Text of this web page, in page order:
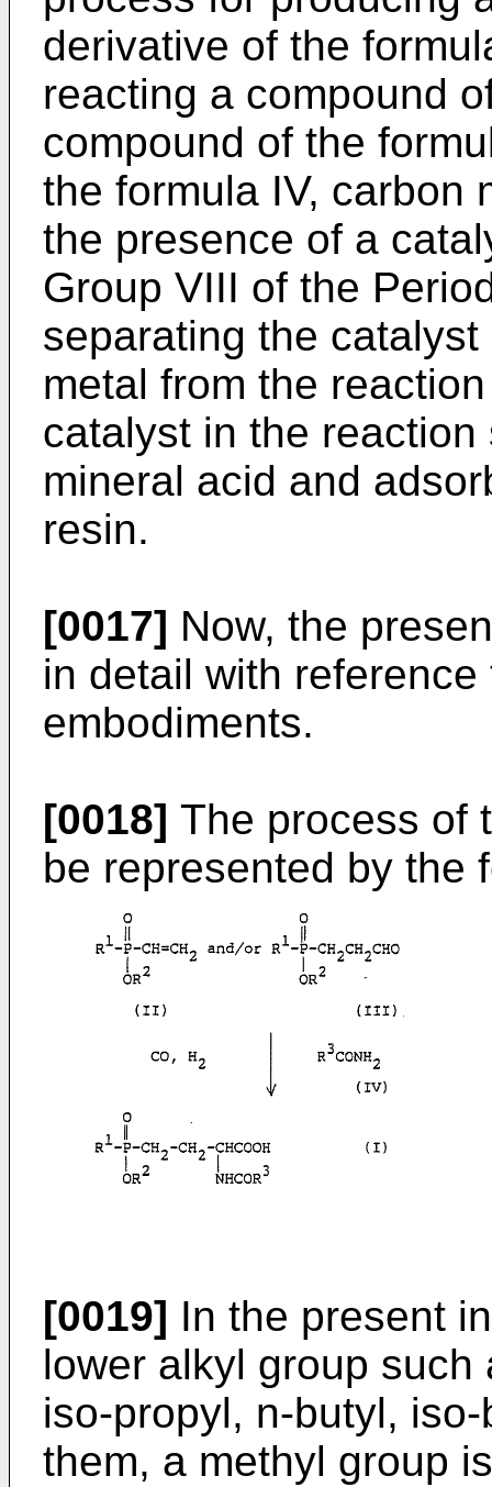
derivative of the
reacting a compound
compound of the
the formula IV, carbon
the presence of a
Group VIII of the
separating the
metal from the
catalyst in the
mineral acid and
resin.
[0017] Now, the
in detail with
embodiments.
[0018] The process of
be represented by the
[0019] In the present
lower alkyl group
iso-propyl, n-butyl,
them, a methyl group